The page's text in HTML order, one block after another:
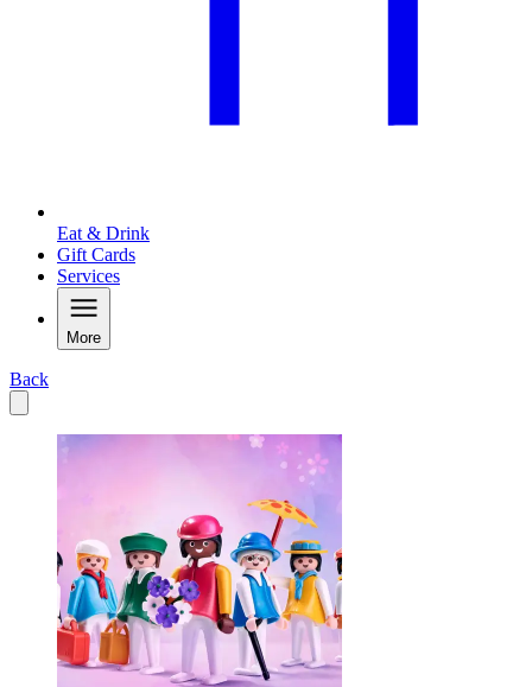
Eat & Drink
Gift Cards
Services
More
Back